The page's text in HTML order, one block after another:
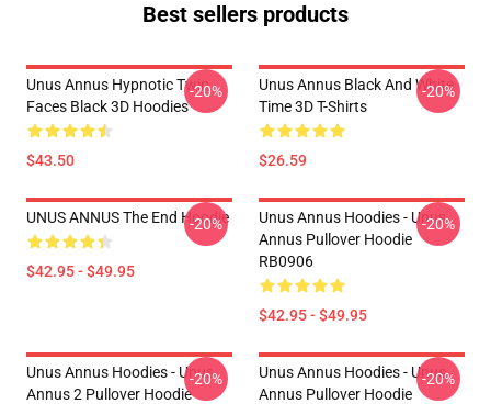
Best sellers products
Unus Annus Hypnotic Twin
Faces Black 3D Hoodies
$43.50
-20%
Unus Annus Black And White
Time 3D T-Shirts
$26.59
-20%
UNUS ANNUS The End Hoodie
$42.95 - $49.95
-20%
Unus Annus Hoodies - Unus
Annus Pullover Hoodie
RB0906
$42.95 - $49.95
-20%
Unus Annus Hoodies - Unus
Annus 2 Pullover Hoodie
-20%
Unus Annus Hoodies - Unus
Annus Pullover Hoodie
-20%